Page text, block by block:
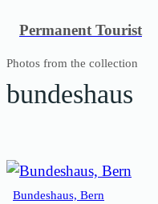
content
Permanent Tourist
Photos from the collection
bundeshaus
Bundeshaus, Bern